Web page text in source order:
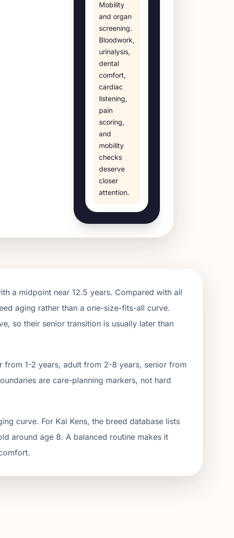
Mobility
and organ
screening.
Bloodwork,
urinalysis,
dental
comfort,
cardiac
listening,
pain
scoring,
and
mobility
checks
deserve
closer
attention.
a midpoint near12.5 years. Compared with all
aging rather than a one-size-fits-all curve.
so their senior transition is usually later than
from 1-2 years, adult from 2-8 years, senior from
are care-planning markers, not hard
curve. For Kai Kens, the breed database lists
around age 8. A balanced routine makes it